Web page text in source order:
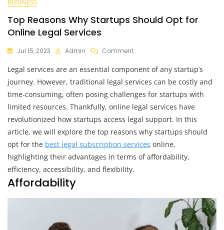
BUSINESS
Top Reasons Why Startups Should Opt for
Online Legal Services
Jul 15, 2023 Admin CommentOn
Reasons
Why
Should
Opt
For
Online
Legal
Services
Legal services are an essential component of any startup’s
journey. However, traditional legal services can be costly and
time-consuming, often posing challenges for startups with
limited resources. Thankfully, online legal services have
revolutionized how startups access legal support. In this
article, we will explore the top reasons why startups should
opt for the best legal subscription services online,
highlighting their advantages in terms of affordability,
efficiency, accessibility, and flexibility.
Affordability